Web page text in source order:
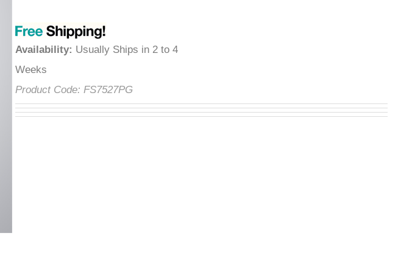
Availability Usually Ships in 2 to 4
Weeks
Product Code: FS7527PG